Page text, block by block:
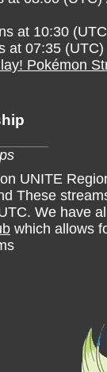
at 10:30
at 07:35
Pokémon
UNITE
These
We have
which allows